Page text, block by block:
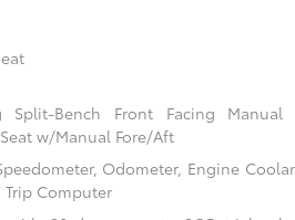
Split-Bench Front Facing Manual
w/Manual Fore/Aft
Odometer, Engine
Computer